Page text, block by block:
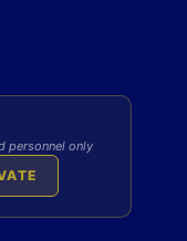
personnel only